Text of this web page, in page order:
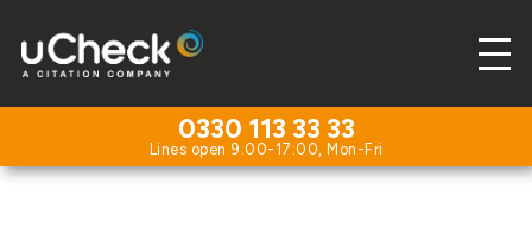
0330 113 33 33